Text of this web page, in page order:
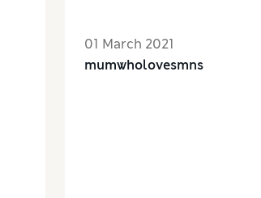
01 March 2021
mumwholovesmns